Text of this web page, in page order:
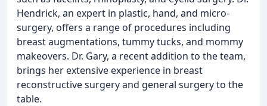
Hendrick, an expert in plastic, hand, and micro-
surgery, offers a range of procedures including
breast augmentations, tummy tucks, and mommy
makeovers. Dr. Gary, a recent addition to the team,
brings her extensive experience in breast
reconstructive surgery and general surgery to the
table.